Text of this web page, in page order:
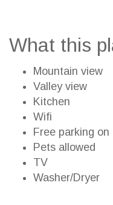
What this
Mountain view
Valley view
Kitchen
Wifi
Free parking on
Pets allowed
TV
Washer/Dryer